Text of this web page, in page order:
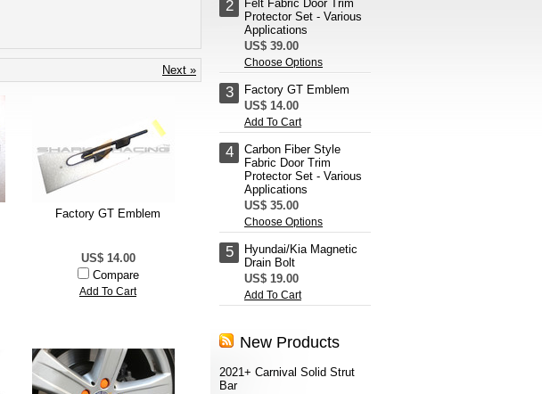
Next »
Factory GT Emblem
US$ 14.00
Compare
Add To Cart
2
Felt Fabric Door Trim
Protector Set - Various
Applications
US$ 39.00
Choose Options
3
Factory GT Emblem
US$ 14.00
Add To Cart
4
Carbon Fiber Style
Fabric Door Trim
Protector Set - Various
Applications
US$ 35.00
Choose Options
5
Hyundai/Kia Magnetic
Drain Bolt
US$ 19.00
Add To Cart
New Products
2021+ Carnival Solid Strut
Bar